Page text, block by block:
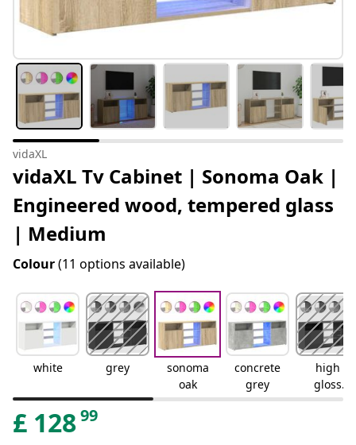
vidaXL
vidaXL Tv Cabinet | Sonoma Oak |
Engineered wood, tempered glass
| Medium
Colour(11 options available)
white grey
sonoma
oak
concrete
grey
high
gloss
grey
£ 12899